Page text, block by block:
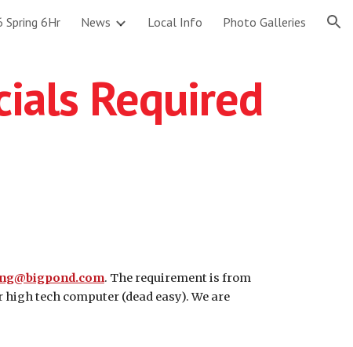
Spring 6Hr News Local Info Photo Galleries
Required
. The requirement is from
tech computer (dead easy). We are